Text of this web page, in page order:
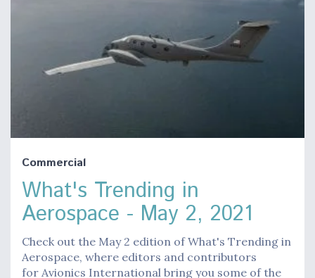
Commercial
What's Trending in
Aerospace - May 2, 2021
Check out the May 2 edition of What's Trending in
Aerospace, where editors and contributors
for Avionics International bring you some of the